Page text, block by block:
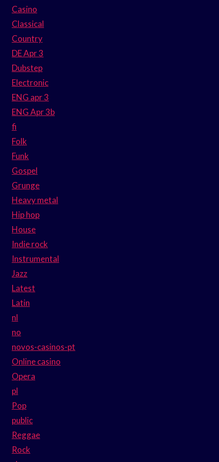
Casino
Classical
Country
DE Apr 3
Dubstep
Electronic
ENG apr 3
ENG Apr 3b
fi
Folk
Funk
Gospel
Grunge
Heavy metal
Hip hop
House
Indie rock
Instrumental
Jazz
Latest
Latin
nl
no
novos-casinos-pt
Online casino
Opera
pl
Pop
public
Reggae
Rock